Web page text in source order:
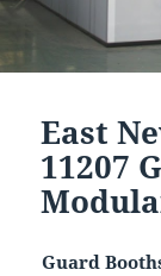
East
11207
Guard